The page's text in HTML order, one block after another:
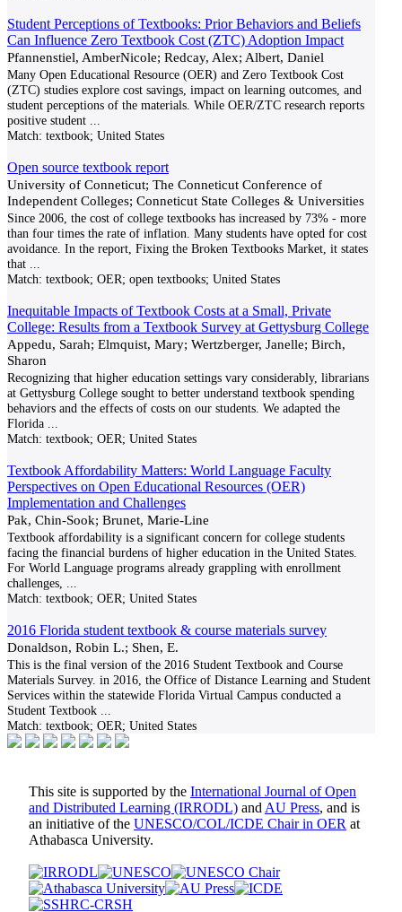
Student Perceptions of Textbooks: Prior Behaviors and Beliefs
Can Influence Zero Textbook Cost (ZTC) Adoption Impact
Pfannenstiel, AmberNicole; Redcay, Alex; Albert, Daniel
Many Open Educational Resource (OER) and Zero Textbook Cost
(ZTC) studies explore cost savings, impact on learning outcomes, and
student perceptions of the materials. While OER/ZTC research reports
positive student
Match: textbook; United States
Open source textbook report
University of Conneticut; The Conneticut Conference of
Independent Colleges; Conneticut State Colleges & Universities
Since 2006, the cost of college textbooks has increased by 73% - more
than four times the rate of inflation. Many students have opted for cost
avoidance. In the report, Fixing the Broken Textbooks Market, it states
that
Match: textbook; OER; open textbooks; United States
Inequitable Impacts of Textbook Costs at a Small, Private
College: Results from a Textbook Survey at Gettysburg College
Appedu, Sarah; Elmquist, Mary; Wertzberger, Janelle; Birch,
Sharon
Recognizing that higher education settings vary considerably, librarians
at Gettysburg College sought to better understand textbook spending
behaviors and the effects of costs on our students. We adapted the
Florida
Match: textbook; OER; United States
Textbook Affordability Matters: World Language Faculty
Perspectives on Open Educational Resources (OER)
Implementation and Challenges
Pak, Chin-Sook; Brunet, Marie-Line
Textbook affordability is a significant concern for college students
facing the financial burdens of higher education in the United States.
For World Language programs already grappling with enrollment
challenges,
Match: textbook; OER; United States
2016 Florida student textbook & course materials survey
Donaldson, Robin L.; Shen, E.
This is the final version of the 2016 Student Textbook and Course
Materials Survey. in 2016, the Office of Distance Learning and Student
Services within the statewide Florida Virtual Campus conducted a
Student Textbook
Match: textbook; OER; United States
This site is supported by the International Journal of Open
and Distributed Learning (IRRODL) and AU Press, and is
an initiative of the UNESCO/COL/ICDE Chair in OER at
Athabasca University.